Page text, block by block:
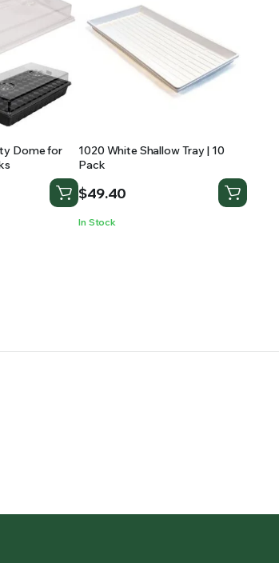
Dome for
1020 White Shallow Tray | 10
Pack
$49.40
In Stock